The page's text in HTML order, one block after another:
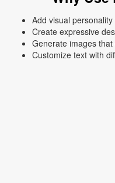
Add visual
Create expressive
Generate images
Customize text with